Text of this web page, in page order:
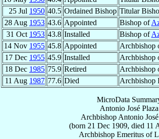
25 Jul 1950 40.5 Ordained Bishop Titular
28 Aug 1953 43.6 Appointed Bishop of
31 Oct 1953 43.8 Installed Bishop of
14 Nov 1955 45.8 Appointed Archbishop
17 Dec 1955 45.9 Installed Archbishop
18 Dec 1985 75.9 Retired Archbishop
11 Aug 1987 77.6 Died Archbishop
MicroData
Antonio José Plaza
Archbishop Antonio José
(born 21 Dec 1909, died 11
Archbishop Emeritusof